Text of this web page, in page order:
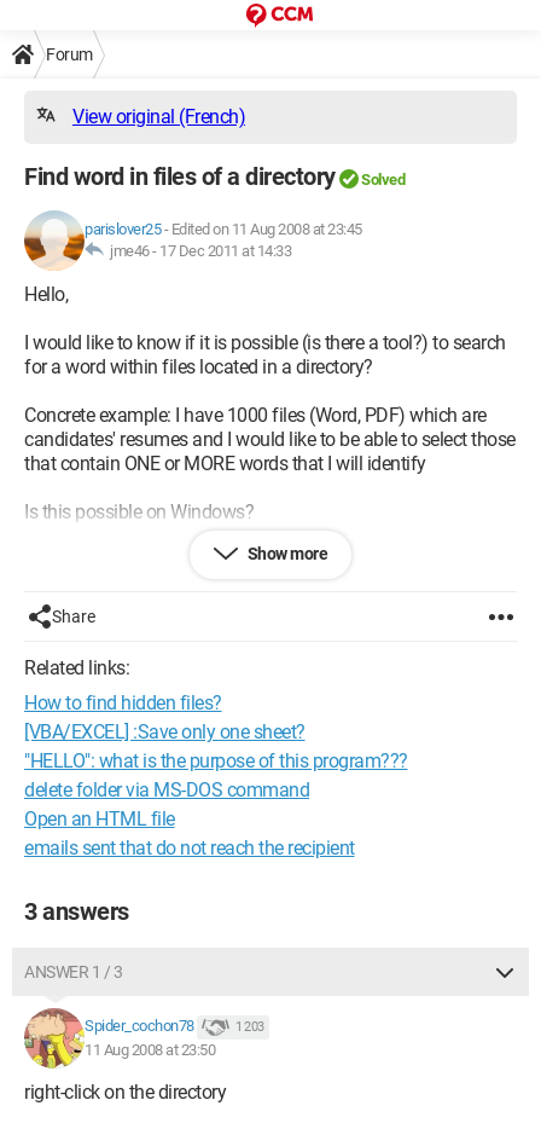
Forum
View original (French)
Find word in files of a directory Solved
parislover25- Edited on 11 Aug 2008 at 23:45
jme46 - 17 Dec 2011 at 14:33
Hello,
I would like to know if it is possible (is there a tool?) to search
for a word within files located in a directory?
Concrete example: I have 1000 files (Word, PDF) which are
candidates' resumes and I would like to be able to select those
that contain ONE or MORE words that I will identify
Is this possible on Windows?
Configuration:
Show more
Share
Related links:
How to find hidden files?
[VBA/EXCEL] :Save only one sheet?
"HELLO": what is the purpose of this program???
delete folder via MS-DOS command
Open an HTML file
emails sent that do not reach the recipient
3 answers
ANSWER 1 / 3
Spider_cochon78 1 203
11 Aug 2008 at 23:50
right-click on the directory